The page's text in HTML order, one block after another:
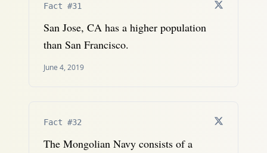
Fact #31
San Jose, CA has a higher population
than San Francisco.
June 4, 2019
Fact #32
The Mongolian Navy consists of a